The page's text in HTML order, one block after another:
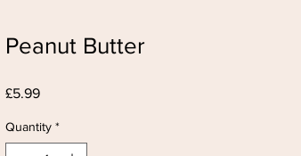
Peanut Butter
£5.99Price
Quantity *